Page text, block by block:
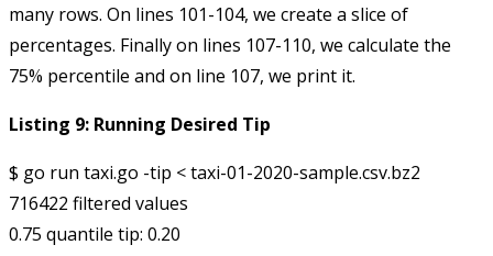
many rows. On lines 101-104, we create a slice of
percentages. Finally on lines 107-110, we calculate the
75% percentile and on line 107, we print it.
Listing 9: Running Desired Tip
$ go run taxi.go -tip < taxi-01-2020-sample.csv.bz2
716422 filtered values